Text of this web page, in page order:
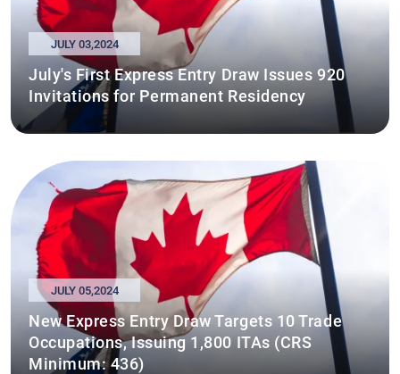
JULY 03,2024
July's First Express Entry Draw Issues 920
Invitations for Permanent Residency
JULY 05,2024
New Express Entry Draw Targets 10 Trade
Occupations, Issuing 1,800 ITAs (CRS
Minimum: 436)